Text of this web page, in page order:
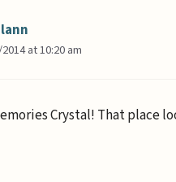
at 10:20 am
Crystal! That place